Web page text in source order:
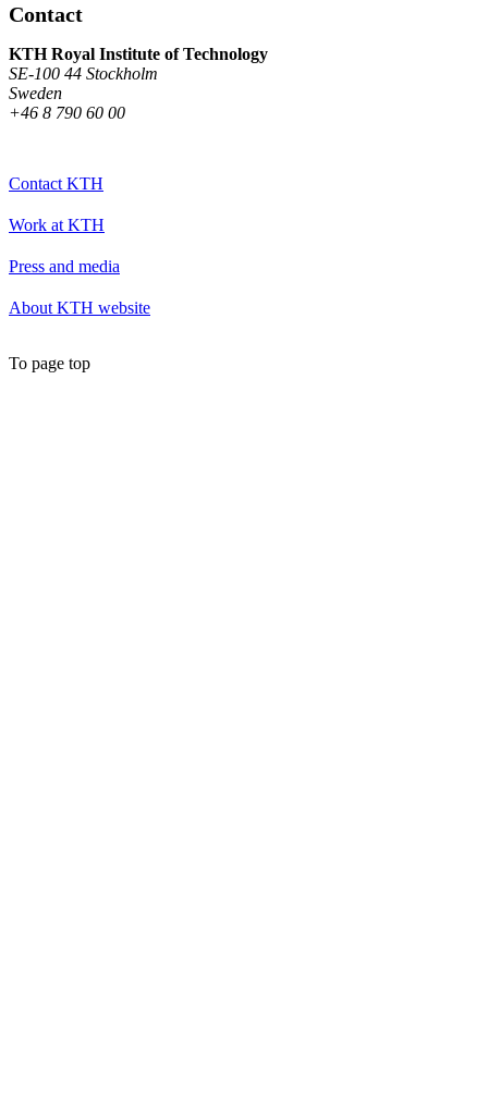
Contact
KTH Royal Institute of Technology
SE-100 44 Stockholm
Sweden
+46 8 790 60 00
Contact KTH
Work at KTH
Press and media
About KTH website
To page top